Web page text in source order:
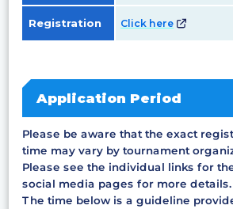
Registration Click here
Application Period
Please be aware that the exact
time may vary by tournament
Please see the individual links for
social media pages for more details.
The time below is a guideline